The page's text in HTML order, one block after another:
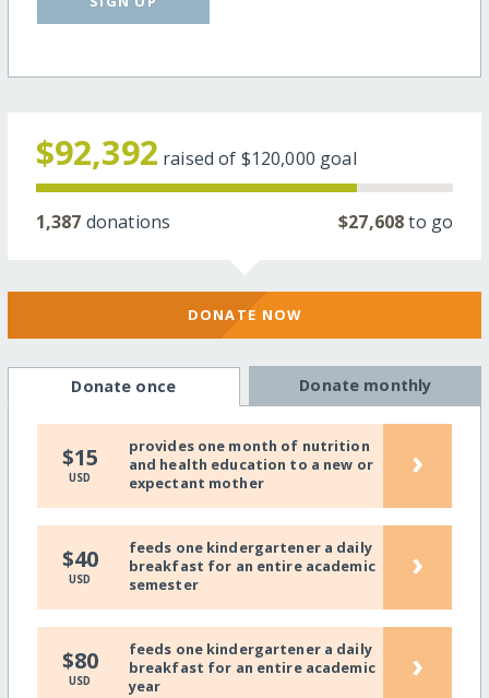
$92,392 raised of $120,000 goal
1,387 donations $27,608to go
DONATE NOW
Donate once Donate monthly
$15
USD
provides one month of nutrition
and health education to a new or
expectant mother
›
$40
USD
feeds one kindergartener a daily
breakfast for an entire academic
semester
›
$80
USD
feeds one kindergartener a daily
breakfast for an entire academic
year
›